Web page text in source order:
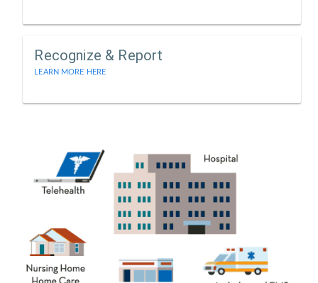
Recognize & Report
LEARN MORE HERE